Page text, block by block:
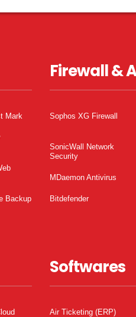
Mark
Backup
Firewall &
Sophos XG Firewall
SonicWall Network
Security
MDaemon Antivirus
Bitdefender
Softwares
Air Ticketing (ERP)